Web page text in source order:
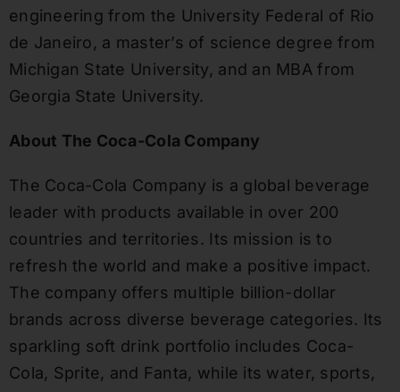
engineering from the University Federal of Rio
de Janeiro, a master’s of science degree from
Michigan State University, and an MBA from
Georgia State University.
About The Coca-Cola Company
The Coca-Cola Company is a global beverage
leader with products available in over 200
countries and territories. Its mission is to
refresh the world and make a positive impact.
The company offers multiple billion-dollar
brands across diverse beverage categories. Its
sparkling soft drink portfolio includes Coca-
Cola, Sprite, and Fanta, while its water, sports,